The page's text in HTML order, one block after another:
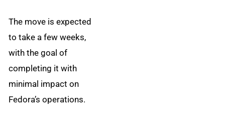
The move is expected
to take a few weeks,
with the goal of
completing it with
minimal impact on
Fedora’s operations.